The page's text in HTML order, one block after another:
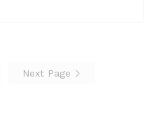
Next Page